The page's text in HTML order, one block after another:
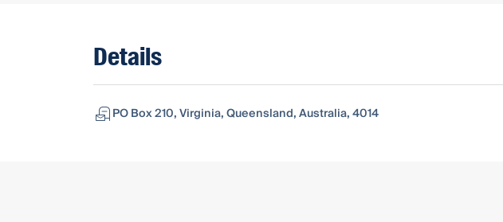
Details
PO Box 210, Virginia, Queensland, Australia, 4014